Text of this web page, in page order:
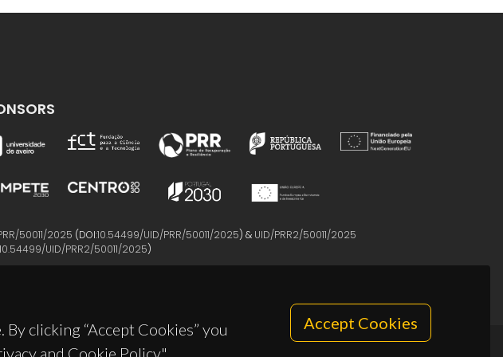
clicking “Accept Cookies” you
and Cookie Policy".
Accept Cookies
50011/2025 (DOI:10.54499/UID/PRR/50011/2025) & UID/PRR2/50011/2025
10.54499/UID/PRR2/50011/2025)